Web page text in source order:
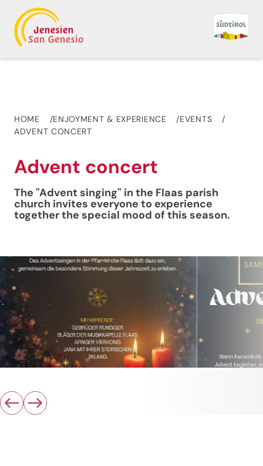
HOME ENJOYMENT & EXPERIENCE
EVENTS
ADVENT CONCERT
Advent concert
The "Advent singing" in the Flaas parish
church invites everyone to experience
together the special mood of this season.